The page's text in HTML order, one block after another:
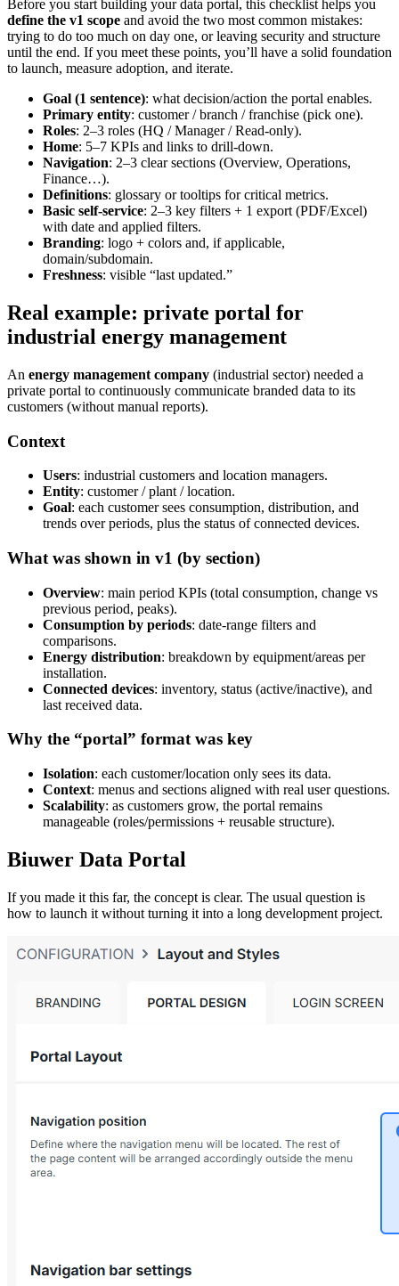
Before you start building your data portal, this checklist helps you
define the v1 scope and avoid the two most common mistakes:
trying to do too much on day one, or leaving security and structure
until the end. If you meet these points, you’ll have a solid foundation
to launch, measure adoption, and iterate.
Goal (1 sentence): what decision/action the portal enables.
Primary entity: customer / branch / franchise (pick one).
Roles: 2–3 roles (HQ / Manager / Read-only).
Home: 5–7 KPIs and links to drill-down.
Navigation: 2–3 clear sections (Overview, Operations,
Finance…).
Definitions: glossary or tooltips for critical metrics.
Basic self-service: 2–3 key filters + 1 export (PDF/Excel)
with date and applied filters.
Branding: logo + colors and, if applicable,
domain/subdomain.
Freshness: visible “last updated.”
Real example: private portal for
industrial energy management
An energy management company (industrial sector) needed a
private portal to continuously communicate branded data to its
customers (without manual reports).
Context
Users: industrial customers and location managers.
Entity: customer / plant / location.
Goal: each customer sees consumption, distribution, and
trends over periods, plus the status of connected devices.
What was shown in v1 (by section)
Overview: main period KPIs (total consumption, change vs
previous period, peaks).
Consumption by periods: date-range filters and
comparisons.
Energy distribution: breakdown by equipment/areas per
installation.
Connected devices: inventory, status (active/inactive), and
last received data.
Why the “portal” format was key
Isolation: each customer/location only sees its data.
Context: menus and sections aligned with real user questions.
Scalability: as customers grow, the portal remains
manageable (roles/permissions + reusable structure).
Biuwer Data Portal
If you made it this far, the concept is clear. The usual question is
how to launch it without turning it into a long development project.